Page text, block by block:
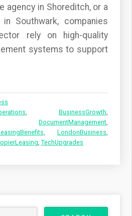
agency in Shoreditch, or a
Southwark, companies
rely on high-quality
systems to support
, BusinessGrowth,
DocumentManagement,
, LondonBusiness,
, TechUpgrades